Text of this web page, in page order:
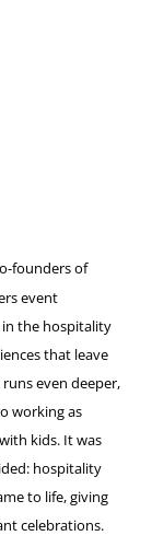
founders of
event
in the hospitality
that leave
even deeper,
working as
kids. It was
hospitality
to life, giving
celebrations.